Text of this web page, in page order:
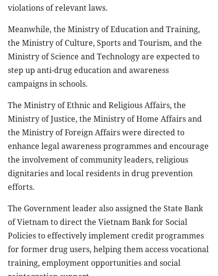
violations of relevant laws.
Meanwhile, the Ministry of Education and Training,
the Ministry of Culture, Sports and Tourism, and the
Ministry of Science and Technology are expected to
step up anti-drug education and awareness
campaigns in schools.
The Ministry of Ethnic and Religious Affairs, the
Ministry of Justice, the Ministry of Home Affairs and
the Ministry of Foreign Affairs were directed to
enhance legal awareness programmes and encourage
the involvement of community leaders, religious
dignitaries and local residents in drug prevention
efforts.
The Government leader also assigned the State Bank
of Vietnam to direct the Vietnam Bank for Social
Policies to effectively implement credit programmes
for former drug users, helping them access vocational
training, employment opportunities and social